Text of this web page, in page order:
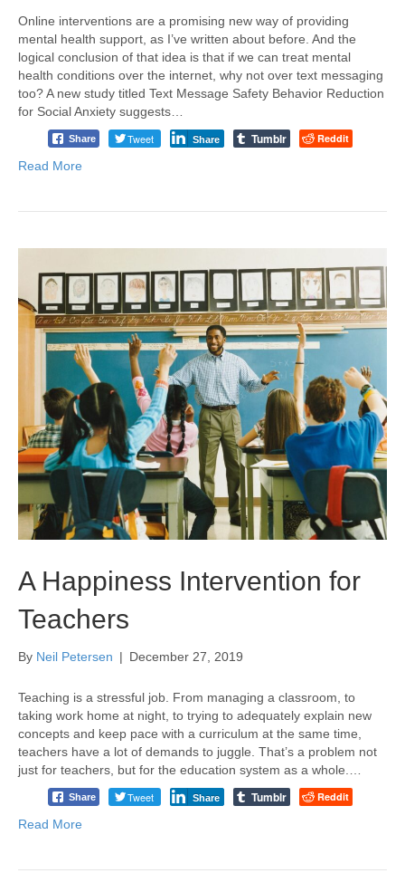
Online interventions are a promising new way of providing
mental health support, as I’ve written about before. And the
logical conclusion of that idea is that if we can treat mental
health conditions over the internet, why not over text messaging
too? A new study titled Text Message Safety Behavior Reduction
for Social Anxiety suggests…
Share Tweet Share Tumblr Reddit
Read More
A Happiness Intervention for
Teachers
By Neil Petersen | December 27, 2019
Teaching is a stressful job. From managing a classroom, to
taking work home at night, to trying to adequately explain new
concepts and keep pace with a curriculum at the same time,
teachers have a lot of demands to juggle. That’s a problem not
just for teachers, but for the education system as a whole.…
Share Tweet Share Tumblr Reddit
Read More